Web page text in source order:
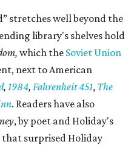
stretches well beyond the
library's shelves hold
which the Soviet Union
next to American
, 1984, Fahrenheit 451, The
. Readers have also
, by poet and Holiday's
that surprised Holiday